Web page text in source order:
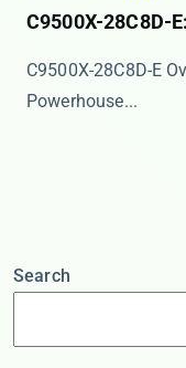
C9500X-28C8D-
​​C9500X-28C8D-E
Powerhouse...
Search